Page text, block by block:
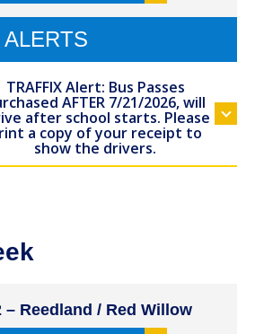
TRAFFIX Alert: Bus Passes
AFTER 7/21/2026, will
after school starts. Please
a copy of your receipt to
show the drivers.
– Reedland / Red Willow